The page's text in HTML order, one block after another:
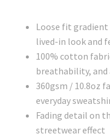
Loose fit
lived-in look and
100% cotton
breathability, and
360gsm / 10.8oz
everyday
Fading detail on
streetwear effect